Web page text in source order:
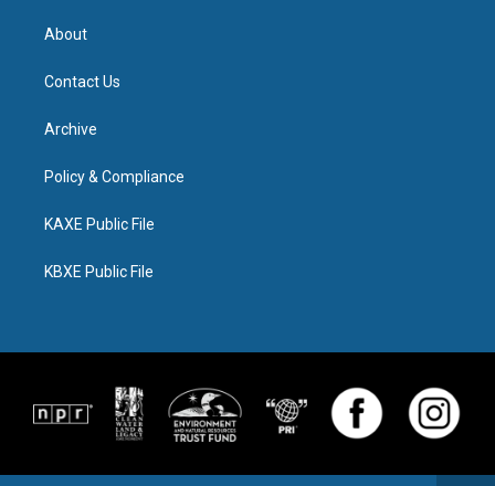
About
Contact Us
Archive
Policy & Compliance
KAXE Public File
KBXE Public File